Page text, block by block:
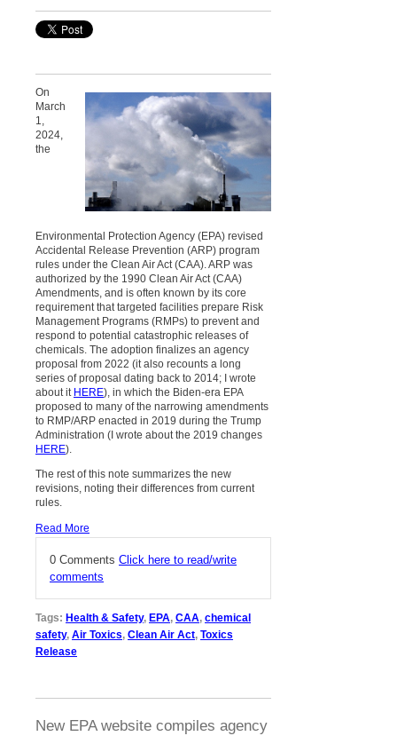
On
March
1,
2024,
the
Environmental Protection Agency (EPA) revised
Accidental Release Prevention (ARP) program
rules under the Clean Air Act (CAA). ARP was
authorized by the 1990 Clean Air Act (CAA)
Amendments, and is often known by its core
requirement that targeted facilities prepare Risk
Management Programs (RMPs) to prevent and
respond to potential catastrophic releases of
chemicals. The adoption finalizes an agency
proposal from 2022 (it also recounts a long
series of proposal dating back to 2014; I wrote
about it HERE), in which the Biden-era EPA
proposed to many of the narrowing amendments
to RMP/ARP enacted in 2019 during the Trump
Administration (I wrote about the 2019 changes
HERE).
The rest of this note summarizes the new
revisions, noting their differences from current
rules.
Read More
0 Comments Click here to read/write
comments
Tags: Health & Safety, EPA, CAA, chemical
safety, Air Toxics, Clean Air Act, Toxics
Release
New EPA website compiles agency